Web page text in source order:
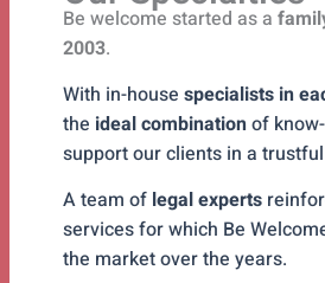
Be welcome started as a
2003.
With in-house specialists in
the ideal combinationof
support our clients in a
A team of legal experts
services for which Be
the market over the years.